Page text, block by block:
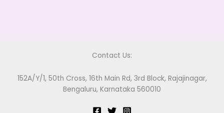
Contact Us:
152A/Y/1, 50th Cross, 16th Main Rd, 3rd Block, Rajajinagar,
Bengaluru, Karnataka 560010